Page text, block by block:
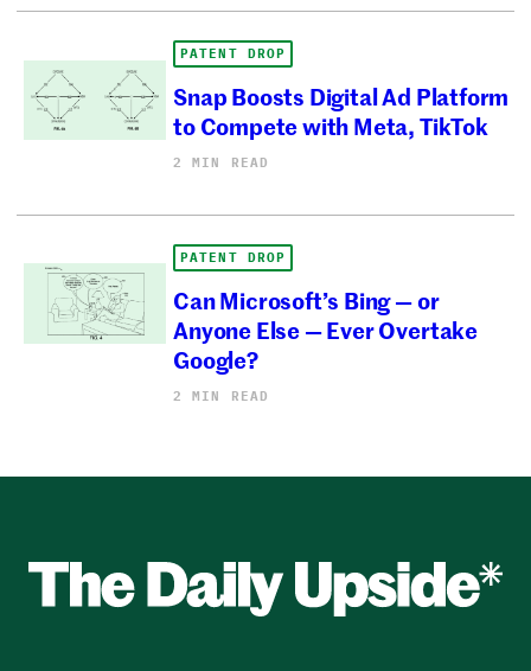
PATENT DROP
Snap Boosts Digital Ad Platform
to Compete with Meta, TikTok
2 MIN READ
PATENT DROP
Can Microsoft’s Bing — or
Anyone Else — Ever Overtake
Google?
2 MIN READ